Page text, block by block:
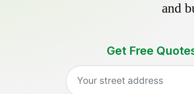
and
Get Free